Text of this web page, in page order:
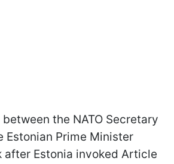
the NATO Secretary
Estonian Prime Minister
after Estonia invoked Article